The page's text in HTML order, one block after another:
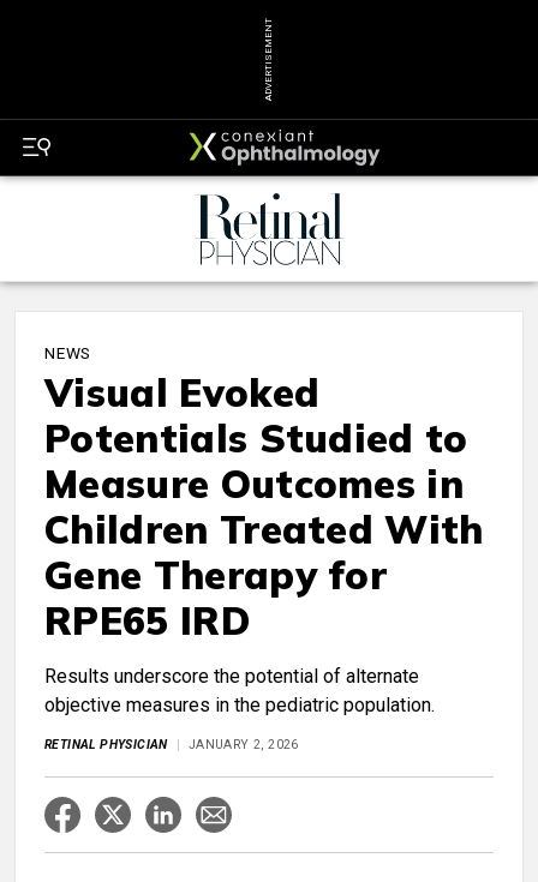
ADVERTISEMENT
NEWS
Visual Evoked
Potentials Studied to
Measure Outcomes in
Children Treated With
Gene Therapy for
RPE65 IRD
Results underscore the potential of alternate
objective measures in the pediatric population.
RETINAL PHYSICIAN JANUARY 2, 2026